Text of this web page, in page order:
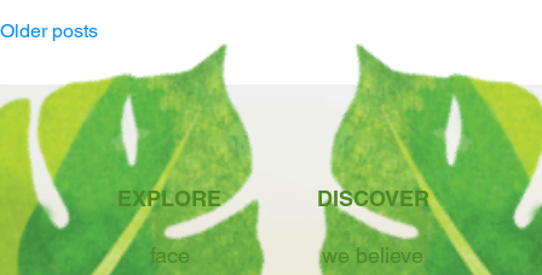
Posts navigation
Older posts
EXPLORE
face
DISCOVER
we believe